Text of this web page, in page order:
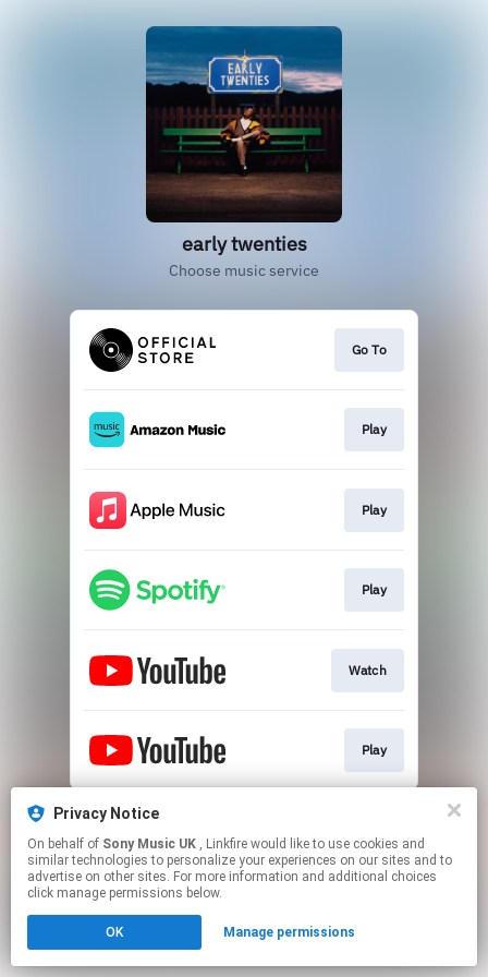
early twenties
Choose music service
Go To
Play
Play
Play
Watch
Play
This page may contain affiliate links.
Click hereto manage your permissions.
Privacy Notice
On behalf of Sony Music UK , Linkfire would like to use cookies and
similar technologies to personalize your experiences on our sites and to
advertise on other sites. For more information and additional choices
click manage permissions below.
OK Manage permissions